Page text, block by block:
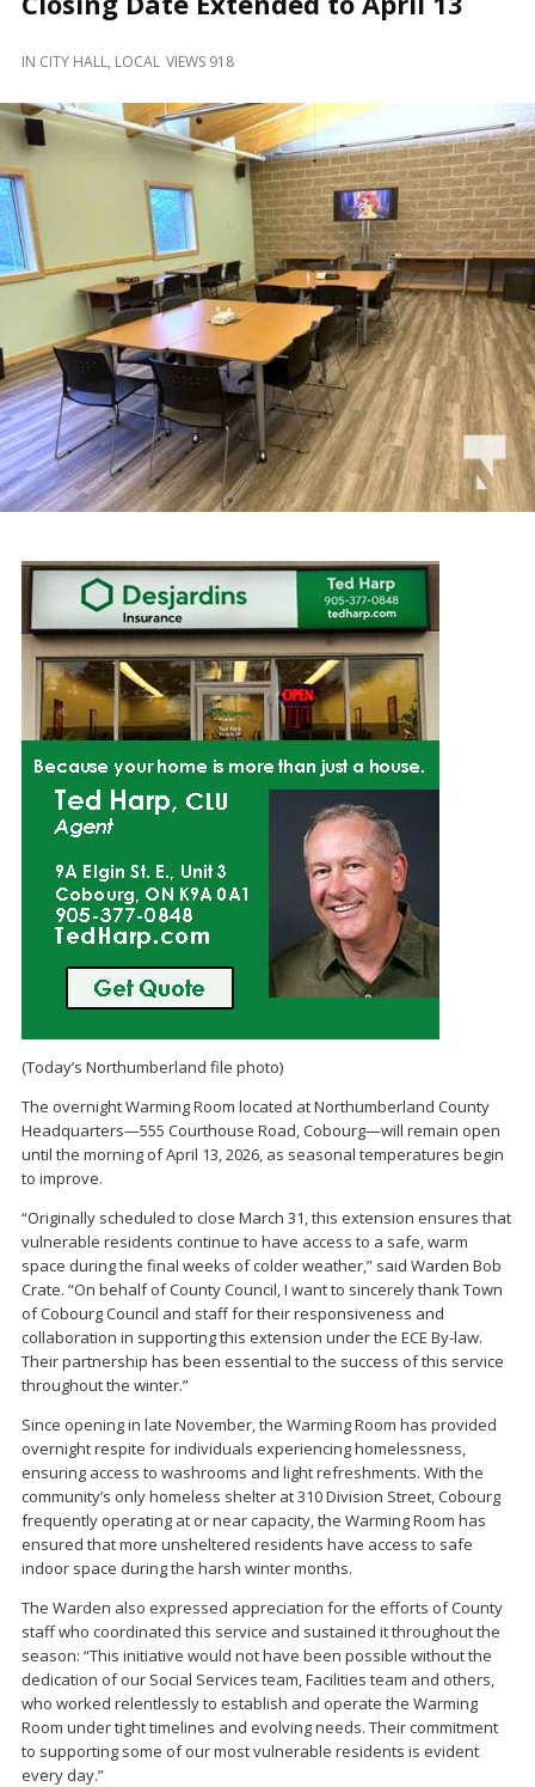
IN CITY HALL, LOCAL VIEWS 918
(Today’s Northumberland file photo)
The overnight Warming Room located at Northumberland County
Headquarters—555 Courthouse Road, Cobourg—will remain open
until the morning of April 13, 2026, as seasonal temperatures begin
to improve.
“Originally scheduled to close March 31, this extension ensures that
vulnerable residents continue to have access to a safe, warm
space during the final weeks of colder weather,” said Warden Bob
Crate. “On behalf of County Council, I want to sincerely thank Town
of Cobourg Council and staff for their responsiveness and
collaboration in supporting this extension under the ECE By-law.
Their partnership has been essential to the success of this service
throughout the winter.”
Since opening in late November, the Warming Room has provided
overnight respite for individuals experiencing homelessness,
ensuring access to washrooms and light refreshments. With the
community’s only homeless shelter at 310 Division Street, Cobourg
frequently operating at or near capacity, the Warming Room has
ensured that more unsheltered residents have access to safe
indoor space during the harsh winter months.
The Warden also expressed appreciation for the efforts of County
staff who coordinated this service and sustained it throughout the
season: “This initiative would not have been possible without the
dedication of our Social Services team, Facilities team and others,
who worked relentlessly to establish and operate the Warming
Room under tight timelines and evolving needs. Their commitment
to supporting some of our most vulnerable residents is evident
every day.”